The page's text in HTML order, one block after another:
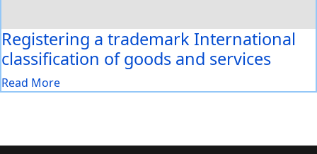
Registering a trademark International
classification of goods and services
Read More